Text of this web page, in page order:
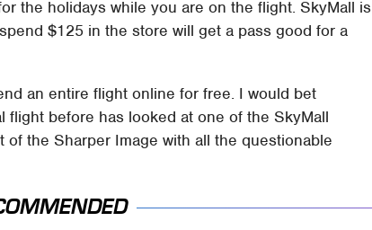
the holidays while you are on the flight. SkyMall is
$125 in the store will get a pass good for a
an entire flight online for free. I would bet
flight before has looked at one of the SkyMall
the Sharper Image with all the questionable